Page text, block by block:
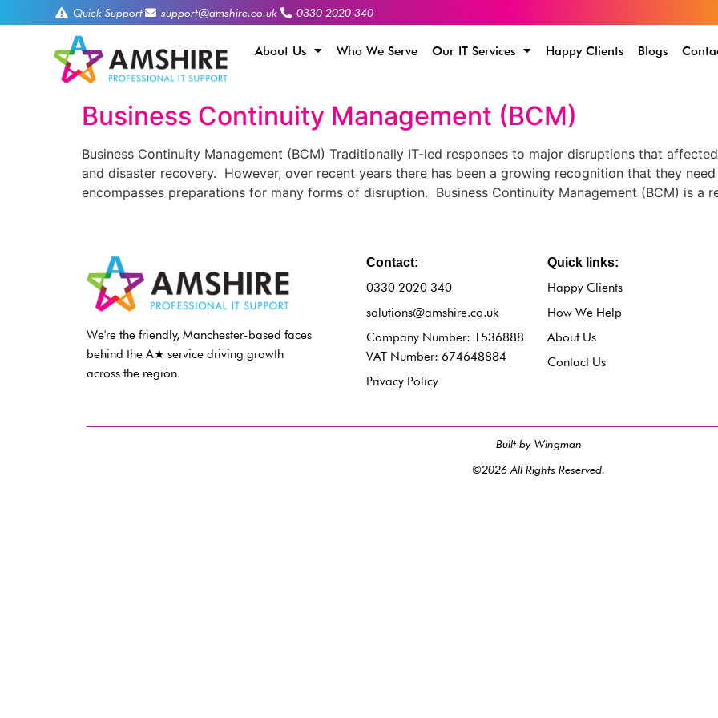
Quick Support support@amshire.co.uk 0330 2020 340
About Us Who We Serve Our IT Services Happy Clients Blogs
Business Continuity Management (BCM)
Business Continuity Management (BCM) Traditionally IT-led responses to major disruptions that
and disaster recovery. However, over recent years there has been a growing recognition that they
encompasses preparations for many forms of disruption. Business Continuity Management (BCM) is a
We're the friendly, Manchester-based faces
behind the A★ service driving growth
across the region.
Contact:
0330 2020 340
solutions@amshire.co.uk
Company Number: 1536888
VAT Number: 674648884
Privacy Policy
Quick links:
Happy Clients
How We Help
About Us
Contact Us
Built by Wingman
©2026 All Rights Reserved.